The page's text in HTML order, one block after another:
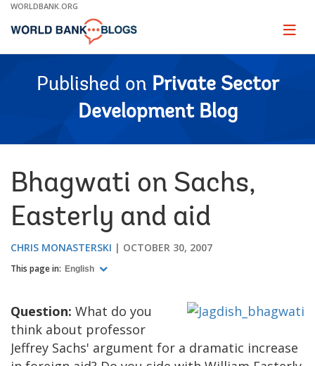
Skip
Main
WORLDBANK.ORG
Page
Published on Private Sector
Development Blog
Bhagwati on Sachs,
Easterly and aid
CHRIS MONASTERSKI OCTOBER 30, 2007
This page in: English
Question: What do you
think about professor
Jeffrey Sachs' argument for a dramatic increase